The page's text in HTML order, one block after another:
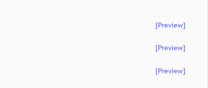
[preview]
[preview]
[preview]